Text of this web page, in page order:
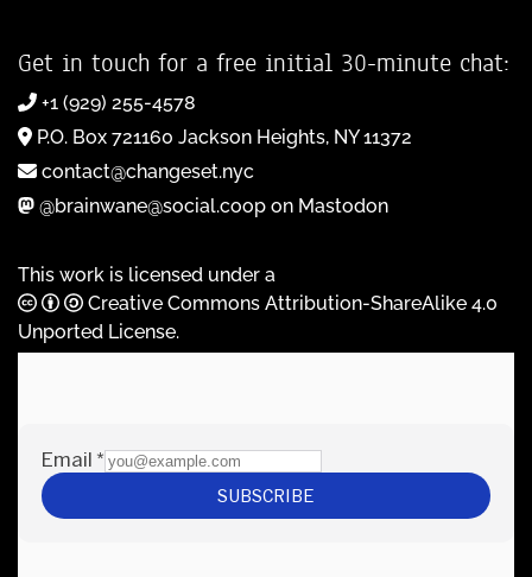
Get in touch for a free initial 30-minute chat:
+1 (929) 255-4578
P.O. Box 721160 Jackson Heights, NY 11372
contact@changeset.nyc
@brainwane@social.coop on Mastodon
This work is licensed under a
Creative Commons Attribution-ShareAlike 4.0
Unported License.